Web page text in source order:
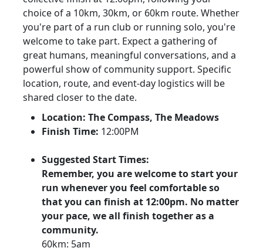
choice of a 10km, 30km, or 60km route. Whether
you're part of a run club or running solo, you're
welcome to take part. Expect a gathering of
great humans, meaningful conversations, and a
powerful show of community support. Specific
location, route, and event-day logistics will be
shared closer to the date.
Location: The Compass, The Meadows
Finish Time: 12:00PM
Suggested Start Times:
Remember, you are welcome to start your
run whenever you feel comfortable so
that you can finish at 12:00pm. No matter
your pace, we all finish together as a
community.
60km: 5am